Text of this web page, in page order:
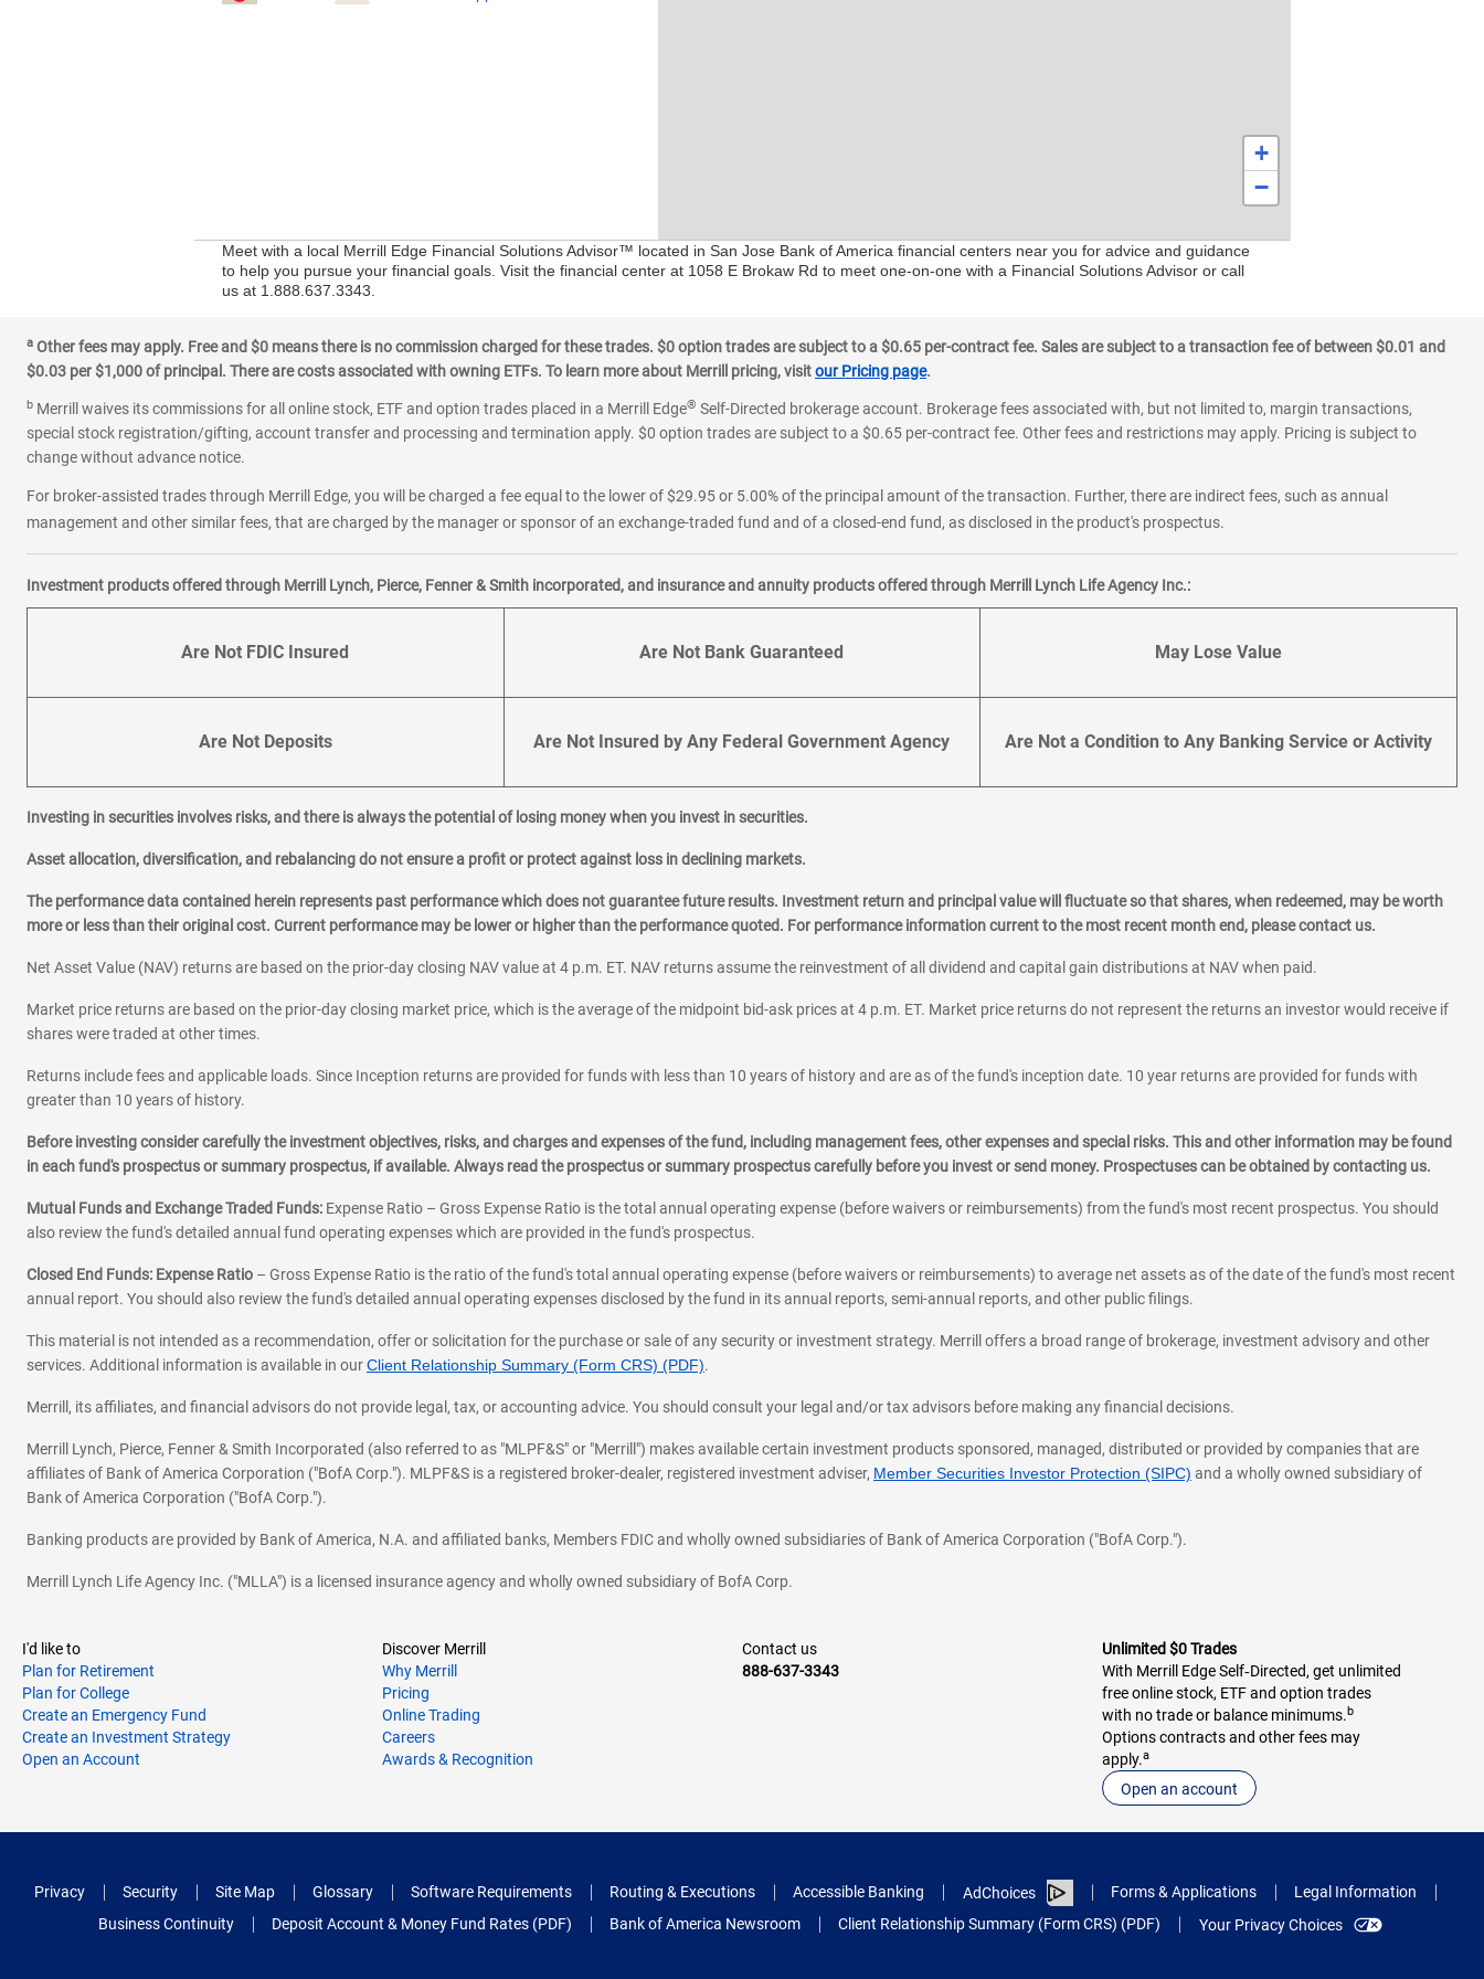
+
−
Meet with a local Merrill Edge Financial Solutions Advisor™ located in San Jose Bank of America financial centers near you for advice and guidance
to help you pursue your financial goals. Visit the financial center at 1058 E Brokaw Rd to meet one-on-one with a Financial Solutions Advisor or call
us at 1.888.637.3343.
a Other fees may apply. Free and $0 means there is no commission charged for these trades. $0 option trades are subject to a $0.65 per-contract fee. Sales are subject to a transaction fee of between $0.01 and
$0.03 per $1,000 of principal. There are costs associated with owning ETFs. To learn more about Merrill pricing, visitour Pricing page.
b Merrill waives its commissions for all online stock, ETF and option trades placed in a Merrill Edge® Self-Directed brokerage account. Brokerage fees associated with, but not limited to, margin transactions,
special stock registration/gifting, account transfer and processing and termination apply. $0 option trades are subject to a $0.65 per-contract fee. Other fees and restrictions may apply. Pricing is subject to
change without advance notice.
For broker-assisted trades through Merrill Edge, you will be charged a fee equal to the lower of $29.95 or 5.00% of the principal amount of the transaction. Further, there are indirect fees, such as annual
management and other similar fees, that are charged by the manager or sponsor of an exchange-traded fund and of a closed-end fund, as disclosed in the product's prospectus.
Investment products offered through Merrill Lynch, Pierce, Fenner & Smith incorporated, and insurance and annuity products offered through Merrill Lynch Life Agency Inc.:
Are Not FDIC Insured Are Not Bank Guaranteed May Lose Value
Are Not Deposits Are Not Insured by Any Federal Government Agency Are Not a Condition to Any Banking Service or Activity
Investing in securities involves risks, and there is always the potential of losing money when you invest in securities.
Asset allocation, diversification, and rebalancing do not ensure a profit or protect against loss in declining markets.
The performance data contained herein represents past performance which does not guarantee future results. Investment return and principal value will fluctuate so that shares, when redeemed, may be worth
more or less than their original cost. Current performance may be lower or higher than the performance quoted. For performance information current to the most recent month end, please contact us.
Net Asset Value (NAV) returns are based on the prior-day closing NAV value at 4 p.m. ET. NAV returns assume the reinvestment of all dividend and capital gain distributions at NAV when paid.
Market price returns are based on the prior-day closing market price, which is the average of the midpoint bid-ask prices at 4 p.m. ET. Market price returns do not represent the returns an investor would receive if
shares were traded at other times.
Returns include fees and applicable loads. Since Inception returns are provided for funds with less than 10 years of history and are as of the fund's inception date. 10 year returns are provided for funds with
greater than 10 years of history.
Before investing consider carefully the investment objectives, risks, and charges and expenses of the fund, including management fees, other expenses and special risks. This and other information may be found
in each fund's prospectus or summary prospectus, if available. Always read the prospectus or summary prospectus carefully before you invest or send money. Prospectuses can be obtained by contacting us.
Mutual Funds and Exchange Traded Funds: Expense Ratio – Gross Expense Ratio is the total annual operating expense (before waivers or reimbursements) from the fund's most recent prospectus. You should
also review the fund's detailed annual fund operating expenses which are provided in the fund's prospectus.
Closed End Funds: Expense Ratio – Gross Expense Ratio is the ratio of the fund's total annual operating expense (before waivers or reimbursements) to average net assets as of the date of the fund's most recent
annual report. You should also review the fund's detailed annual operating expenses disclosed by the fund in its annual reports, semi-annual reports, and other public filings.
This material is not intended as a recommendation, offer or solicitation for the purchase or sale of any security or investment strategy. Merrill offers a broad range of brokerage, investment advisory and other
services. Additional information is available in ourClient Relationship Summary (Form CRS) (PDF).
Merrill, its affiliates, and financial advisors do not provide legal, tax, or accounting advice. You should consult your legal and/or tax advisors before making any financial decisions.
Merrill Lynch, Pierce, Fenner & Smith Incorporated (also referred to as "MLPF&S" or "Merrill") makes available certain investment products sponsored, managed, distributed or provided by companies that are
affiliates of Bank of America Corporation ("BofA Corp."). MLPF&S is a registered broker-dealer, registered investment adviser, Member Securities Investor Protection (SIPC) and a wholly owned subsidiary of
Bank of America Corporation ("BofA Corp.").
Banking products are provided by Bank of America, N.A. and affiliated banks, Members FDIC and wholly owned subsidiaries of Bank of America Corporation ("BofA Corp.").
Merrill Lynch Life Agency Inc. ("MLLA") is a licensed insurance agency and wholly owned subsidiary of BofA Corp.
I'd like to
Plan for Retirement
Plan for College
Create an Emergency Fund
Create an Investment Strategy
Open an Account
Discover Merrill
Why Merrill
Pricing
Online Trading
Careers
Awards & Recognition
Contact us
888-637-3343
Unlimited $0 Trades
With Merrill Edge Self‑Directed, get unlimited
free online stock, ETF and option trades
with no trade or balance minimums.b
Options contracts and other fees may
apply.a
Open an account
Privacy Security Site Map Glossary Software Requirements Routing & Executions Accessible Banking AdChoices Forms & Applications
Legal Information
Business Continuity
Deposit Account & Money Fund Rates (PDF) Bank of America Newsroom Client Relationship Summary (Form CRS) (PDF) Your Privacy Choices